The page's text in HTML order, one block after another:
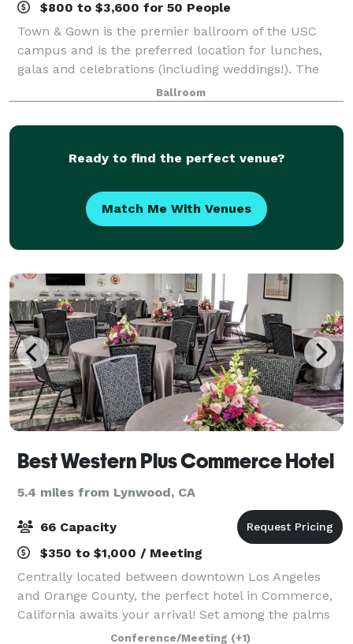
$800 to $3,600 for 50 People
Town & Gown is the premier ballroom of the USC
campus and is the preferred location for lunches,
galas and celebrations (including weddings!). The
ballroom was beautifully renovated in 2014 and can
accommodate up to 550 guests for a sit dow
Ballroom
Ready to find the perfect venue?
Match Me With Venues
Best Western Plus Commerce Hotel
5.4 miles from Lynwood, CA
66 Capacity
$350 to $1,000 / Meeting
Centrally located between downtown Los Angeles
and Orange County, the perfect hotel in Commerce,
California awaits your arrival! Set among the palms
of sunny Southern California, the Best Western Plus
Conference/Meeting (+1)